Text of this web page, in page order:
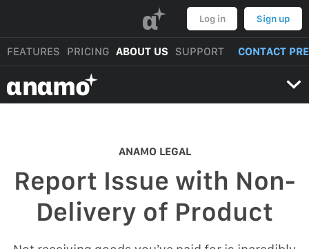
α Log in Sign up
FEATURES PRICING ABOUT US SUPPORT CONTACT
αnαmo
ANAMO LEGAL
Report Issue with Non-
Delivery of Product